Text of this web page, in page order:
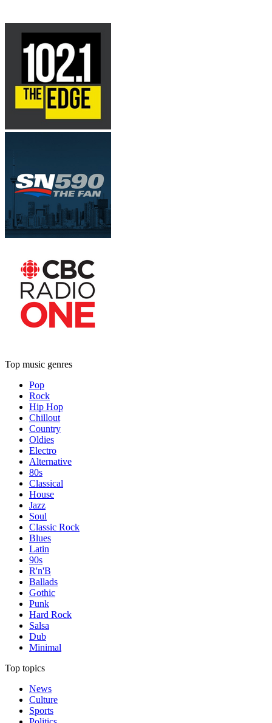
Top music genres
Pop
Rock
Hip Hop
Chillout
Country
Oldies
Electro
Alternative
80s
Classical
House
Jazz
Soul
Classic Rock
Blues
Latin
90s
R'n'B
Ballads
Gothic
Punk
Hard Rock
Salsa
Dub
Minimal
Top topics
News
Culture
Sports